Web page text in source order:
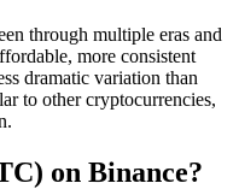
through multiple eras and
more consistent
dramatic variation than
to other cryptocurrencies,
on Binance?